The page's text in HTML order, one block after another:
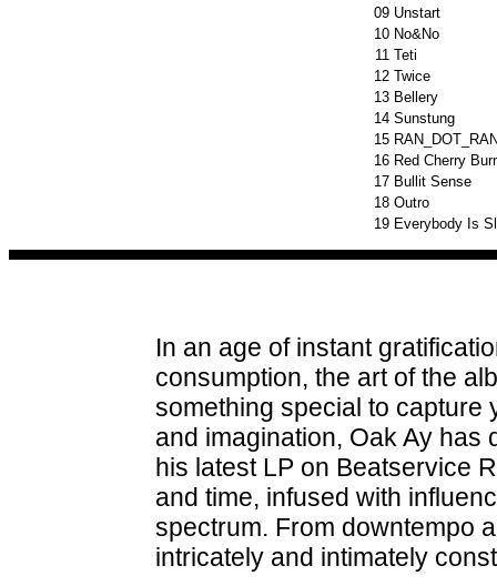
09 Unstart
10 No&No
11 Teti
12 Twice
13 Bellery
14 Sunstung
15
16 Red Cherry
17 Bullit Sense
18 Outro
19 Everybody Is
In an age of instant
consumption, the art of the
something special to capture
and imagination, Oak Ay has
his latest LP on Beatservice
and time, infused with
spectrum. From downtempo
intricately and intimately